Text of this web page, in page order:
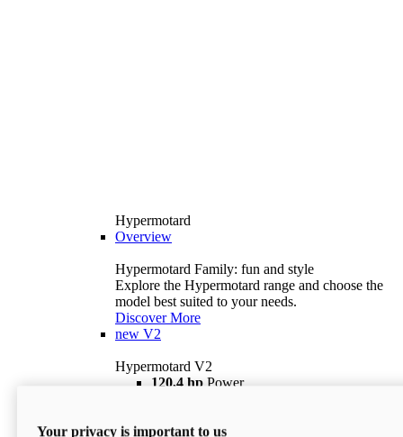
Hypermotard
Overview
Hypermotard Family: fun and style
Explore the Hypermotard range and choose the
model best suited to your needs.
Discover More
new V2
Hypermotard V2
120,4 hp Power
$18,895 i
Your privacy is important to us